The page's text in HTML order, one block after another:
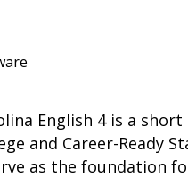
English 4 is a
and Career-Ready
as the foundation